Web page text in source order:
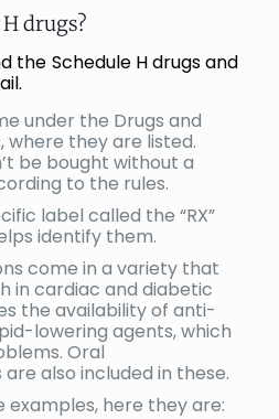
drugs?
the Schedule H drugs and
under the Drugs and
where they are listed.
be bought without a
to the rules.
label called the “RX”
identify them.
come in a variety that
in cardiac and diabetic
the availability of anti-
lowering agents, which
Oral
also included in these.
examples, here they are: